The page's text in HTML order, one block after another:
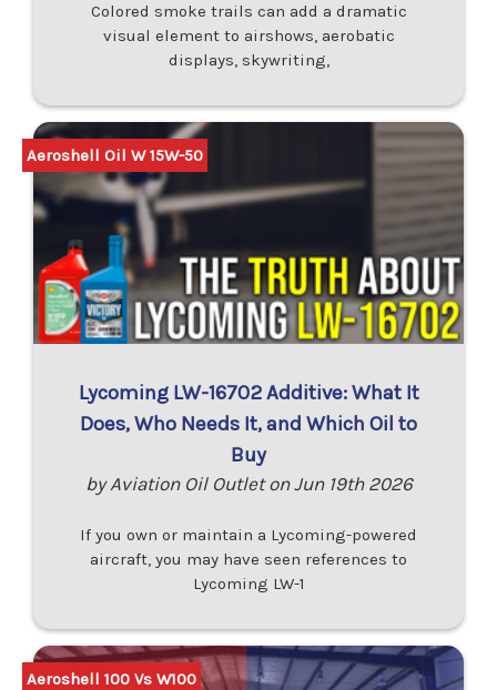
Colored smoke trails can add a dramatic
visual element to airshows, aerobatic
displays, skywriting,
Lycoming LW-16702 Additive: What It
Does, Who Needs It, and Which Oil to
Buy
by Aviation Oil Outlet on Jun 19th 2026
If you own or maintain a Lycoming-powered
aircraft, you may have seen references to
Lycoming LW-1
Aeroshell Oil W 15W-50
Aeroshell 100 Vs W100